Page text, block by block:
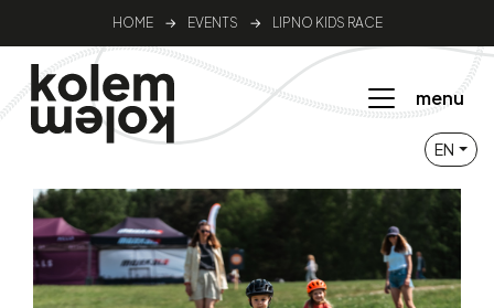
HOME → EVENTS → LIPNO KIDS RACE
menu
EN